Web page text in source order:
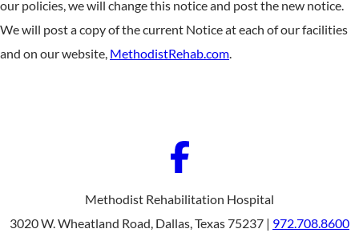
our policies, we will change this notice and post the new notice.
We will post a copy of the current Notice at each of our facilities
and on our website, MethodistRehab.com.
Methodist Rehabilitation Hospital
3020 W. Wheatland Road, Dallas, Texas 75237 | 972.708.8600